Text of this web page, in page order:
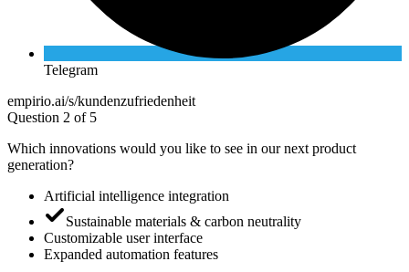
Telegram
empirio.ai/s/kundenzufriedenheit
Question 2 of 5
Which innovations would you like to see in our next product
generation?
Artificial intelligence integration
Sustainable materials & carbon neutrality
Customizable user interface
Expanded automation features